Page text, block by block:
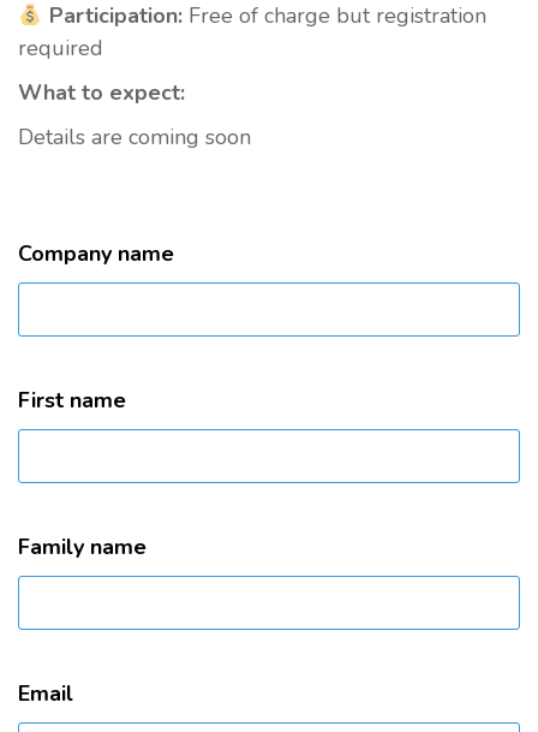
Participation:Free of charge but registration
required
What to expect:
Details are coming soon
Company name
First name
Family name
Email